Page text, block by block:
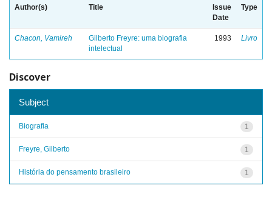
Author(s) Title
Issue
Date
Type
Chacon, Vamireh
Gilberto Freyre: uma biografia
intelectual
1993 Livro
Discover
Subject
1
Biografia
1
Freyre, Gilberto
1
História do pensamento brasileiro